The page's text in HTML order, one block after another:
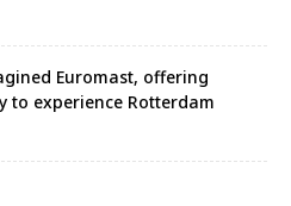
Euromast, offering
to experience Rotterdam